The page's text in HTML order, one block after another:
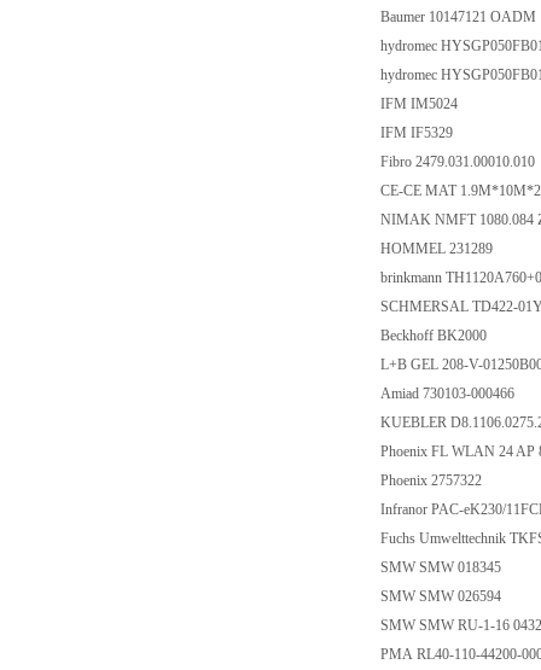
Baumer 10147121 OADM
hydromec
hydromec
IFM IM5024
IFM IF5329
Fibro 2479.031.00010.010
CE-CE MAT
NIMAK NMFT 1080.084
HOMMEL 231289
brinkmann
SCHMERSAL TD422-
Beckhoff BK2000
L+B GEL 208-V-
Amiad 730103-000466
KUEBLER
Phoenix FL WLAN 24 AP
Phoenix 2757322
Infranor PAC-eK230/
Fuchs Umwelttechnik
SMW SMW 018345
SMW SMW 026594
SMW SMW RU-1-16
PMA RL40-110-44200-